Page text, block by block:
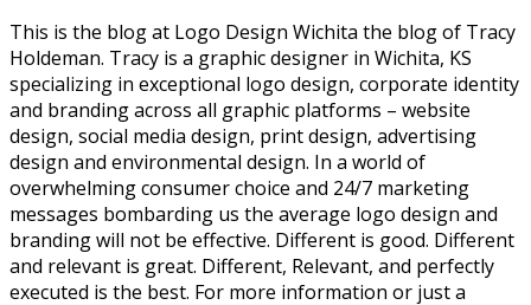
This is the blog at Logo Design Wichita the blog of Tracy
Holdeman. Tracy is a graphic designer in Wichita, KS
specializing in exceptional logo design, corporate identity
and branding across all graphic platforms – website
design, social media design, print design, advertising
design and environmental design. In a world of
overwhelming consumer choice and 24/7 marketing
messages bombarding us the average logo design and
branding will not be effective. Different is good. Different
and relevant is great. Different, Relevant, and perfectly
executed is the best. For more information or just a